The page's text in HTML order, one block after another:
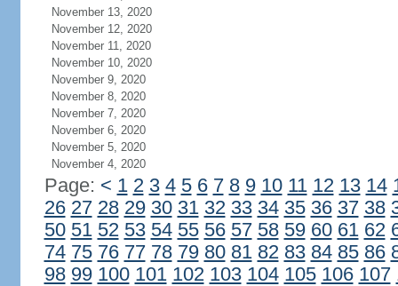
November 13, 2020
November 12, 2020
November 11, 2020
November 10, 2020
November 9, 2020
November 8, 2020
November 7, 2020
November 6, 2020
November 5, 2020
November 4, 2020
Page: < 1 2 3 4 5 6 7 8 9 10 11 12 13 14
26 27 28 29 30 31 32 33 34 35 36 37 38
50 51 52 53 54 55 56 57 58 59 60 61 62
74 75 76 77 78 79 80 81 82 83 84 85 86
98 99 100 101 102 103 104 105 106 107